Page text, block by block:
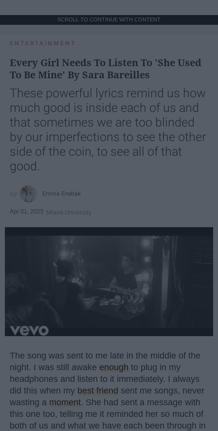
SCROLL TO CONTINUE WITH CONTENT
ENTERTAINMENT
Every Girl Needs To Listen To 'She Used
To Be Mine' By Sara Bareilles
These powerful lyrics remind us how
much good is inside each of us and
that sometimes we are too blinded
by our imperfections to see the other
side of the coin, to see all of that
good.
Emma Enebak
Apr 01, 2025 Miami University
The song was sent to me late in the middle of the
night. I was still awake enough to plug in my
headphones and listen to it immediately. I always
did this when my best friend sent me songs, never
wasting a moment. She had sent a message with
this one too, telling me it reminded her so much of
both of us and what we have each been through in